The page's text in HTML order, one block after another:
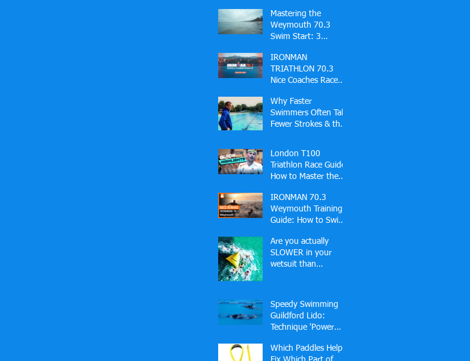
Mastering the
Weymouth 70.3
Swim Start: 3
First-Timers Make
and Solutions
IRONMAN
TRIATHLON 70.3
Nice Coaches Race
Why Faster
Swimmers Often Take
Fewer Strokes & the
Water Speed
London T100
Triathlon Race Guide:
How to Master the
Fast Bike and London
Finish
IRONMAN 70.3
Weymouth Training
Guide: How to Swim,
Best Race
Are you actually
SLOWER in your
wetsuit than
Speedy Swimming
Guildford Lido:
Technique 'Power
Which Paddles Help